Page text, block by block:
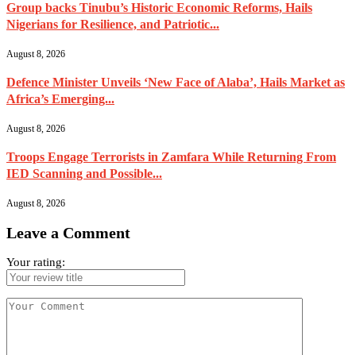
Group backs Tinubu’s Historic Economic Reforms, Hails
Nigerians for Resilience, and Patriotic...
August 8, 2026
Defence Minister Unveils ‘New Face of Alaba’, Hails Market as
Africa’s Emerging...
August 8, 2026
Troops Engage Terrorists in Zamfara While Returning From
IED Scanning and Possible...
August 8, 2026
Leave a Comment
Your rating: